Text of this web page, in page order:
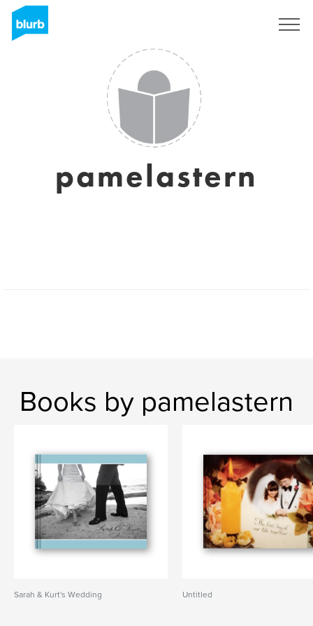
pamelastern
Books by pamelastern
Sarah & Kurt's Wedding Untitled